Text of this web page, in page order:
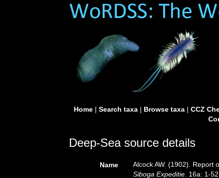
Home| Search taxa| Browse taxa| CCZ
Deep-Sea source details
Name
Alcock AW. (1902). Report
Siboga Expeditie. 16a: 1-